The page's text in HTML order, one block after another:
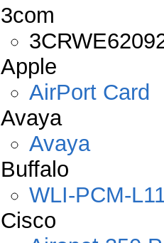
3com
Apple
AirPort Card
Avaya
Avaya
Buffalo
WLI-PCM-
Cisco